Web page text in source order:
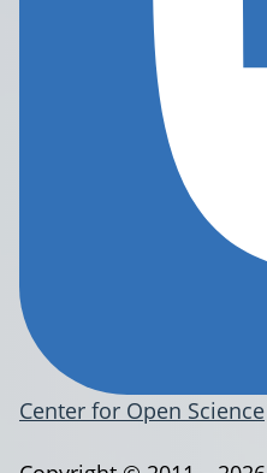
Center for Open Science